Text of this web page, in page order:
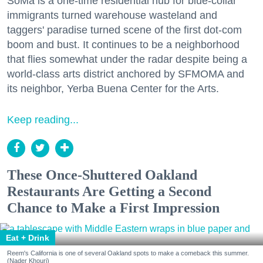
immigrants turned warehouse wasteland and
taggers' paradise turned scene of the first dot-com
boom and bust. It continues to be a neighborhood
that flies somewhat under the radar despite being a
world-class arts district anchored by SFMOMA and
its neighbor, Yerba Buena Center for the Arts.
Keep reading...
These Once-Shuttered Oakland
Restaurants Are Getting a Second
Chance to Make a First Impression
Eat + Drink
Reem's California is one of several Oakland spots to make a comeback this summer.
(Nader Khouri)